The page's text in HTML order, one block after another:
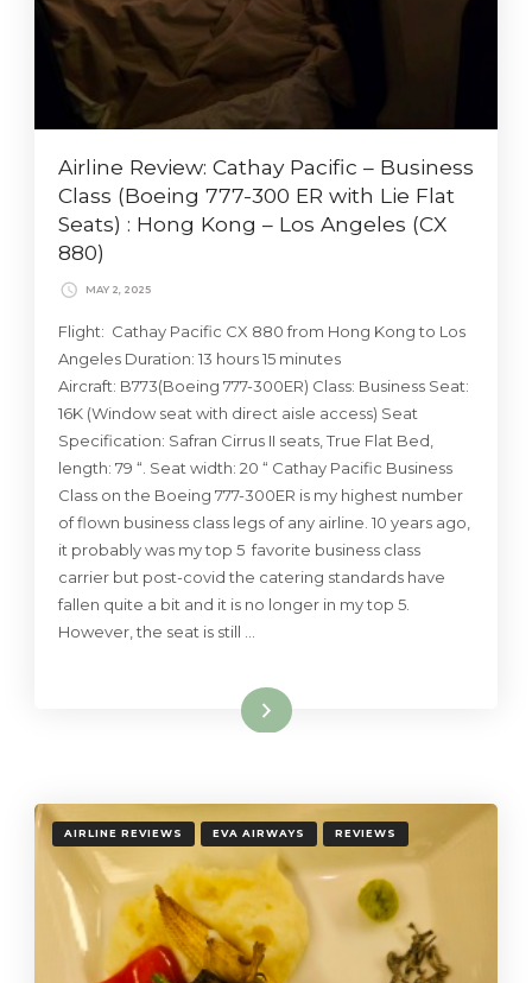
Airline Review: Cathay Pacific – Business
Class (Boeing 777-300 ER with Lie Flat
Seats) : Hong Kong – Los Angeles (CX
880)
MAY 2, 2025
Flight: Cathay Pacific CX 880 from Hong Kong to Los
Angeles Duration: 13 hours 15 minutes
Aircraft: B773(Boeing 777-300ER) Class: Business Seat:
16K (Window seat with direct aisle access) Seat
Specification: Safran Cirrus II seats, True Flat Bed,
length: 79 “. Seat width: 20 “ Cathay Pacific Business
Class on the Boeing 777-300ER is my highest number
of flown business class legs of any airline. 10 years ago,
it probably was my top 5 favorite business class
carrier but post-covid the catering standards have
fallen quite a bit and it is no longer in my top 5.
However, the seat is still …
Read More
AIRLINE REVIEWS EVA AIRWAYS REVIEWS